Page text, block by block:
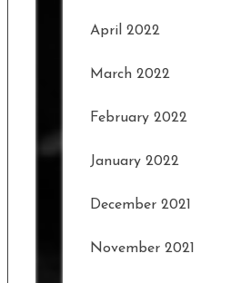
April 2022
March 2022
February 2022
January 2022
December 2021
November 2021